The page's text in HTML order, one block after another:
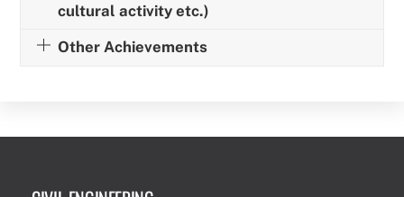
cultural activity etc.)
Other Achievements